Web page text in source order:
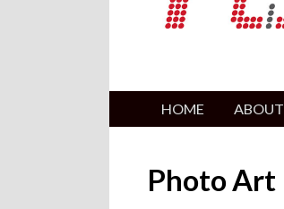
HOME ABOUT
Photo Art